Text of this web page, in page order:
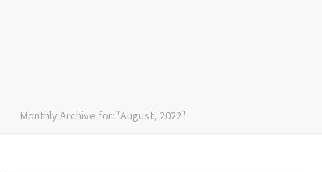
Monthly Archive for: "August, 2022"